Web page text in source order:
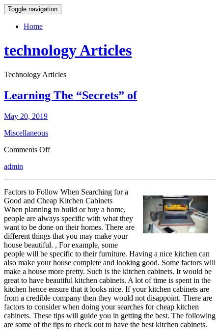
Toggle navigation
Home
technology Articles
Technology Articles
Learning The “Secrets” of
May 20, 2019
Miscellaneous
Comments Offon
admin
Factors to Follow When Searching for a
Good and Cheap Kitchen Cabinets
When planning to build or buy a home,
people are always specific with what they
want to be done on their homes. There are
different things that you may make your
house beautiful. , For example, some
people will be specific to their furniture. Having a nice kitchen can
also make your house complete and looking good. Some factors will
make a house more pretty. Such is the kitchen cabinets. It would be
great to have beautiful kitchen cabinets. A lot of time is spent in the
kitchen hence ensure that it looks nice. If your kitchen cabinets are
from a credible company then they would not disappoint. There are
factors to consider when doing your searches for cheap kitchen
cabinets. These tips will guide you in getting the best. The following
are some of the tips to check out to have the best kitchen cabinets.